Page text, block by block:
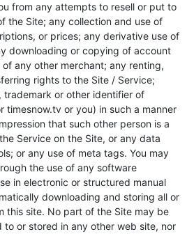
from any attempts to resell or put to
the Site; any collection and use of
or prices; any derivative use of
downloading or copying of account
any other merchant; any renting,
rights to the Site / Service;
trademark or other identifier of
timesnow.tv or you) in such a manner
that such other person is a
Service on the Site, or any data
or any use of meta tags. You may
the use of any software
in electronic or structured manual
downloading and storing all or
this site. No part of the Site may be
or stored in any other web site, nor